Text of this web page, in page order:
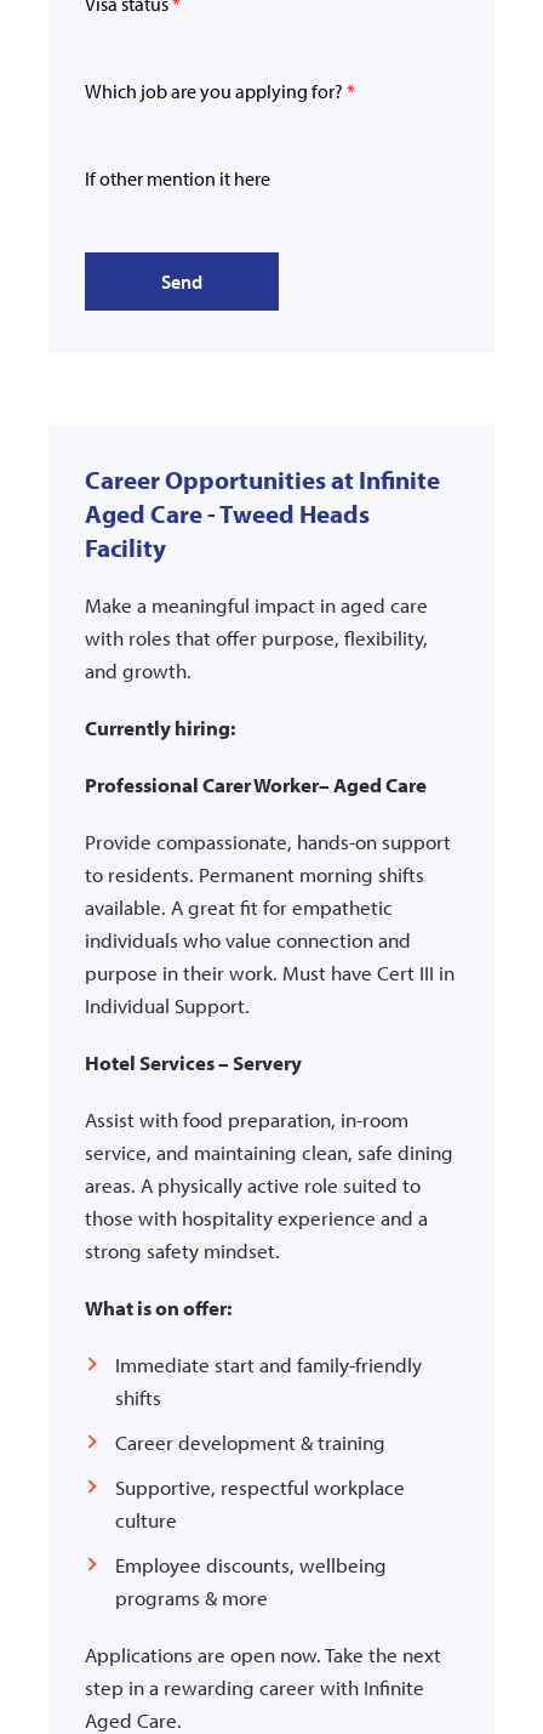
Which job are you applying for? *
If other mention it here
Send
Career Opportunities at Infinite
Aged Care - Tweed Heads
Facility
Make a meaningful impact in aged care
with roles that offer purpose, flexibility,
and growth.
Currently hiring:
Professional Carer Worker– Aged Care
Provide compassionate, hands-on support
to residents. Permanent morning shifts
available. A great fit for empathetic
individuals who value connection and
purpose in their work. Must have Cert III in
Individual Support.
Hotel Services – Servery
Assist with food preparation, in-room
service, and maintaining clean, safe dining
areas. A physically active role suited to
those with hospitality experience and a
strong safety mindset.
What is on offer:
Immediate start and family-friendly
shifts
Career development & training
Supportive, respectful workplace
culture
Employee discounts, wellbeing
programs & more
Applications are open now. Take the next
step in a rewarding career with Infinite
Aged Care.